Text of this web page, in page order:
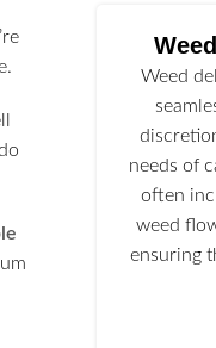
Weed
needs of
often
weed
ensuring